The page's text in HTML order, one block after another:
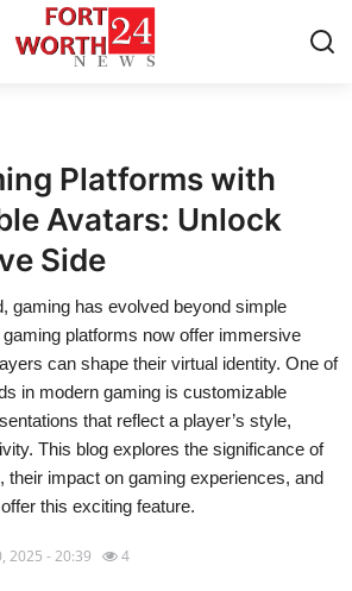
Platforms with
Avatars: Unlock
Side
gaming has evolved beyond simple
platforms now offer immersive
can shape their virtual identity. One of
in modern gaming is customizable
that reflect a player’s style,
This blog explores the significance of
their impact on gaming experiences, and
this exciting feature.
2025 - 20:39 4